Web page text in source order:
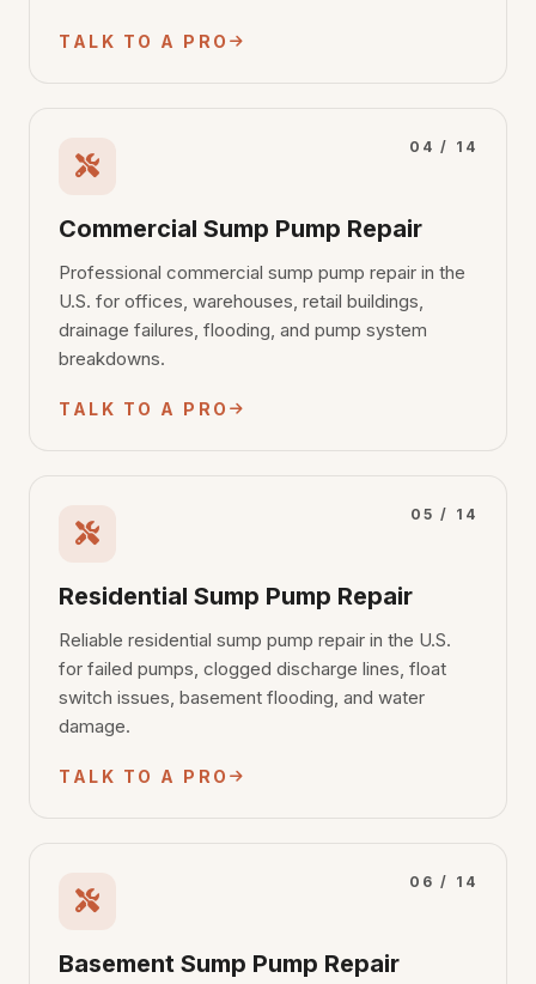
TALK TO A PRO
04 / 14
Commercial Sump Pump Repair
Professional commercial sump pump repair in the
U.S. for offices, warehouses, retail buildings,
drainage failures, flooding, and pump system
breakdowns.
TALK TO A PRO
05 / 14
Residential Sump Pump Repair
Reliable residential sump pump repair in the U.S.
for failed pumps, clogged discharge lines, float
switch issues, basement flooding, and water
damage.
TALK TO A PRO
06 / 14
Basement Sump Pump Repair